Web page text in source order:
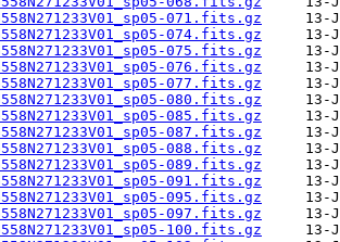
071.fits.gz
074.fits.gz
075.fits.gz
076.fits.gz
077.fits.gz
080.fits.gz
085.fits.gz
087.fits.gz
088.fits.gz
089.fits.gz
091.fits.gz
095.fits.gz
097.fits.gz
100.fits.gz